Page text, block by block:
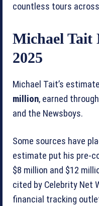
countless tours
Michael Tait
2025
Michael Tait’s
million, earned
and the Newsboys.
Some sources have
estimate put his pre-
$8 million and $12
cited by Celebrity Net
financial tracking